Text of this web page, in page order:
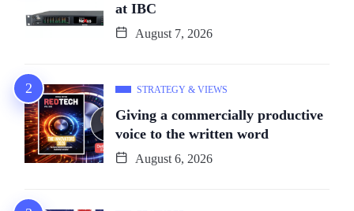
at IBC
August 7, 2026
STRATEGY & VIEWS
Giving a commercially productive
voice to the written word
August 6, 2026